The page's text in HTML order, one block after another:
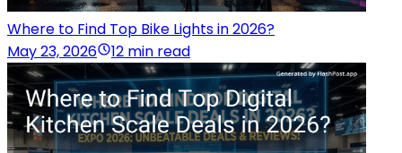
Where to Find Top Bike Lights in 2026?
May 23, 2026
12 min read